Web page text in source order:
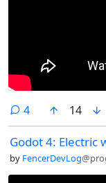
4comments
14
Godot 4: Electric
by FencerDevLog